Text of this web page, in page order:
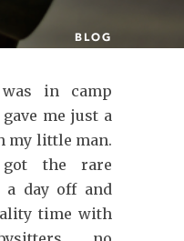
BLOG
in camp
me just a
my little man.
got the rare
a day off and
time with